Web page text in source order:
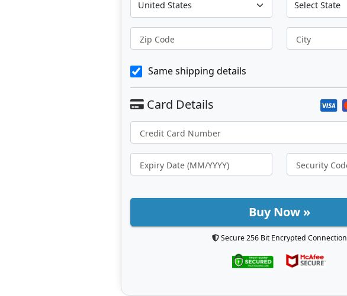
Zip Code City
Same shipping details
Buy Now »
Secure 256 Bit Encrypted Connection